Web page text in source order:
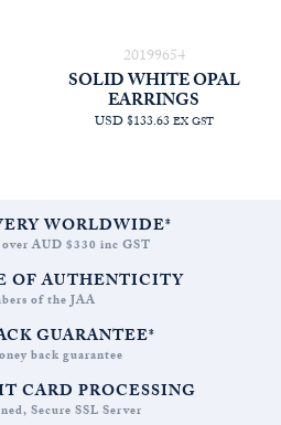
20199654
SOLID WHITE OPAL
EARRINGS
USD $133.63EX GST
WORLDWIDE*
AUD $330 inc GST
OF AUTHENTICITY
of the JAA
GUARANTEE*
back guarantee
CARD PROCESSING
Secure SSL Server